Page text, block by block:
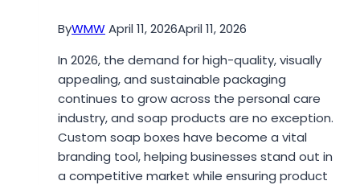
ByWMWApril 11, 2026April 11, 2026
In 2026, the demand for high-quality, visually
appealing, and sustainable packaging
continues to grow across the personal care
industry, and soap products are no exception.
Custom soap boxes have become a vital
branding tool, helping businesses stand out in
a competitive market while ensuring product